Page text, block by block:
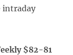
intraday
$82-81